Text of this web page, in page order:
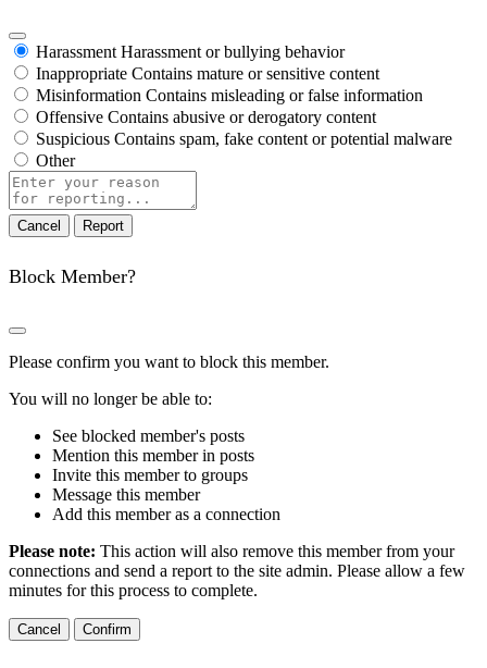
Harassment Harassment or bullying behavior
Inappropriate Contains mature or sensitive content
Misinformation Contains misleading or false information
Offensive Contains abusive or derogatory content
Suspicious Contains spam, fake content or potential malware
Other
Report
note
Report
Block Member?
Please confirm you want to block this member.
You will no longer be able to:
See blocked member's posts
Mention this member in posts
Invite this member to groups
Message this member
Add this member as a connection
Please note: This action will also remove this member from your
connections and send a report to the site admin. Please allow a few
minutes for this process to complete.
Confirm